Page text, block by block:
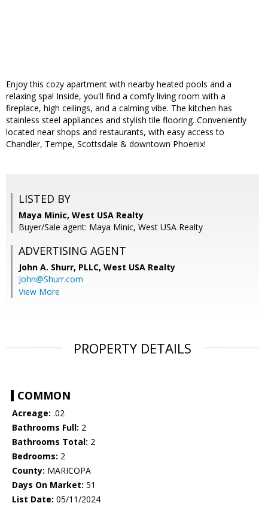
Enjoy this cozy apartment with nearby heated pools and a
relaxing spa! Inside, you'll find a comfy living room with a
fireplace, high ceilings, and a calming vibe. The kitchen has
stainless steel appliances and stylish tile flooring. Conveniently
located near shops and restaurants, with easy access to
Chandler, Tempe, Scottsdale & downtown Phoenix!
LISTED BY
Maya Minic, West USA Realty
Buyer/Sale agent: Maya Minic, West USA Realty
ADVERTISING AGENT
John A. Shurr, PLLC, West USA Realty
John@Shurr.com
View More
PROPERTY DETAILS
COMMON
Acreage: .02
Bathrooms Full: 2
Bathrooms Total: 2
Bedrooms: 2
County: MARICOPA
Days On Market: 51
List Date: 05/11/2024